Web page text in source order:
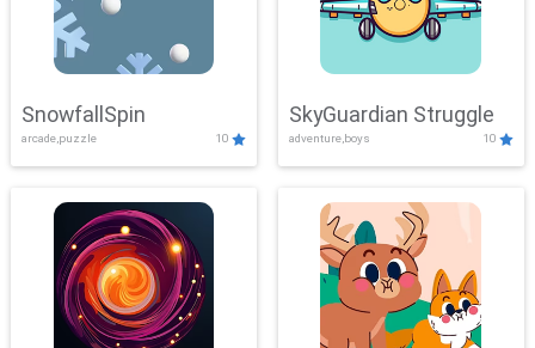
SnowfallSpin
arcade,puzzle 10
SkyGuardian Struggle
adventure,boys 10